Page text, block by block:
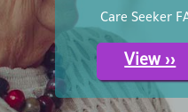
Care Seeker
View >>